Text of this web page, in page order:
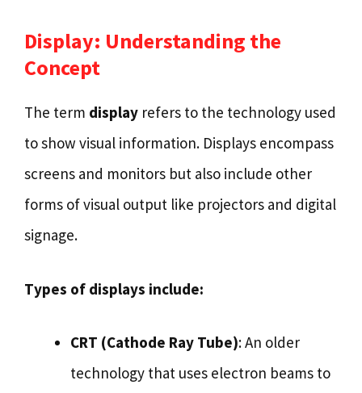
Display: Understanding the
Concept
The term display refers to the technology used
to show visual information. Displays encompass
screens and monitors but also include other
forms of visual output like projectors and digital
signage.
Types of displays include:
CRT (Cathode Ray Tube): An older
technology that uses electron beams to